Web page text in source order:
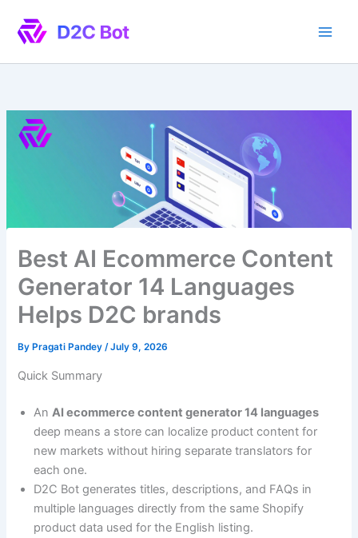
content
Best AI Ecommerce Content
Generator 14 Languages
Helps D2C brands
By Pragati Pandey/July 9, 2026
Quick Summary
AnAI ecommerce content generator 14 languages
deep means a store can localize product content for
new markets without hiring separate translators for
each one.
D2C Bot generates titles, descriptions, and FAQs in
multiple languages directly from the same Shopify
product data used for the English listing.